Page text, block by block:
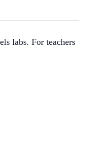
labs. For teachers